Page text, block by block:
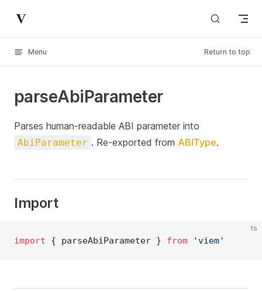
Skip to content
Menu Return to top
parseAbiParameter
Parses human-readable ABI parameter into
AbiParameter . Re-exported from ABIType.
Import
ts
import { parseAbiParameter } from 'viem'